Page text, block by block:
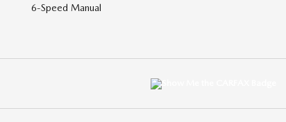
6-Speed Manual